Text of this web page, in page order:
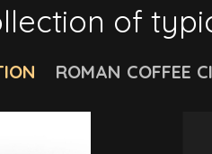
of
ROMAN COFFEE